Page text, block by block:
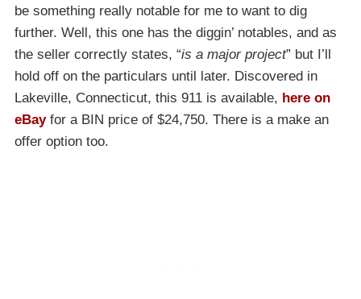
be something really notable for me to want to dig
further. Well, this one has the diggin’ notables, and as
the seller correctly states, “is a major project” but I’ll
hold off on the particulars until later. Discovered in
Lakeville, Connecticut, this 911 is available, here on
eBayfor a BIN price of $24,750. There is a make an
offer option too.